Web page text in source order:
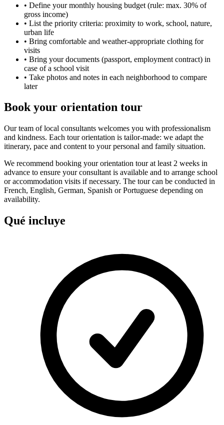
• Define your monthly housing budget (rule: max. 30% of
gross income)
• List the priority criteria: proximity to work, school, nature,
urban life
• Bring comfortable and weather-appropriate clothing for
visits
• Bring your documents (passport, employment contract) in
case of a school visit
• Take photos and notes in each neighborhood to compare
later
Book your orientation tour
Our team of local consultants welcomes you with professionalism
and kindness. Each tour orientation is tailor-made: we adapt the
itinerary, pace and content to your personal and family situation.
We recommend booking your orientation tour at least 2 weeks in
advance to ensure your consultant is available and to arrange school
or accommodation visits if necessary. The tour can be conducted in
French, English, German, Spanish or Portuguese depending on
availability.
Qué incluye